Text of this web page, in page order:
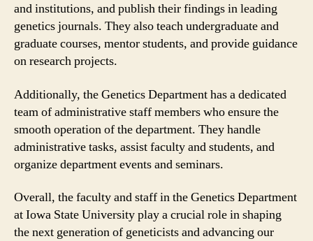
and institutions, and publish their findings in leading
genetics journals. They also teach undergraduate and
graduate courses, mentor students, and provide guidance
on research projects.
Additionally, the Genetics Department has a dedicated
team of administrative staff members who ensure the
smooth operation of the department. They handle
administrative tasks, assist faculty and students, and
organize department events and seminars.
Overall, the faculty and staff in the Genetics Department
at Iowa State University play a crucial role in shaping
the next generation of geneticists and advancing our